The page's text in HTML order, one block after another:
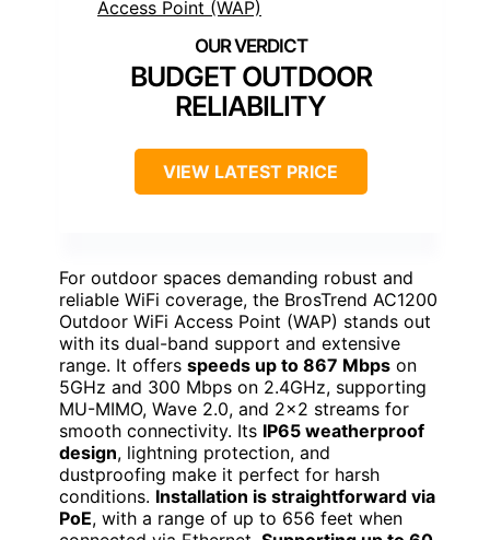
BUDGET OUTDOOR
RELIABILITY
VIEW LATEST PRICE
For outdoor spaces demanding robust and
reliable WiFi coverage, the BrosTrend AC1200
Outdoor WiFi Access Point (WAP) stands out
with its dual-band support and extensive
range. It offers speeds up to 867 Mbps on
5GHz and 300 Mbps on 2.4GHz, supporting
MU-MIMO, Wave 2.0, and 2×2 streams for
smooth connectivity. Its IP65 weatherproof
design, lightning protection, and
dustproofing make it perfect for harsh
conditions. Installation is straightforward via
PoE, with a range of up to 656 feet when